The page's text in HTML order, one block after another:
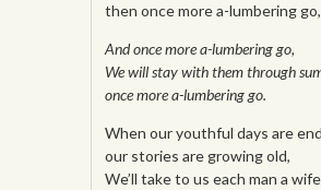
then once more a-lumbering go,
And once more a-lumbering go,
We will stay with them through
once more a-lumbering go.
When our youthful days are
our stories are growing old,
We’ll take to us each man a